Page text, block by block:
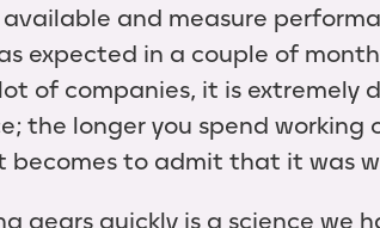
and measure
expected in a couple of
of companies, it is
the longer you spend
becomes to admit that it was
gears quickly is a science